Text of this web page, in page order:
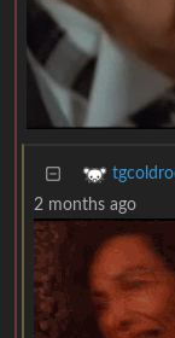
2 months ago